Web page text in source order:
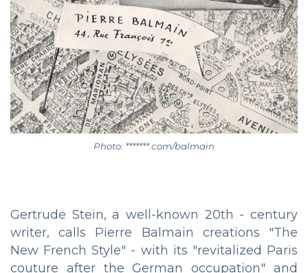
Photo: *******.com/balmain
Gertrude Stein, a well-known 20th - century
writer, calls Pierre Balmain creations "The
New French Style" - with its "revitalized Paris
couture after the German occupation" and